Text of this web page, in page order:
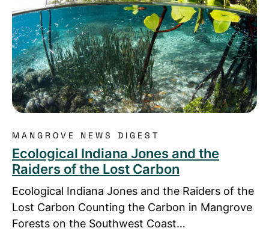
MANGROVE NEWS DIGEST
Ecological Indiana Jones and the
Raiders of the Lost Carbon
Ecological Indiana Jones and the Raiders of the
Lost Carbon Counting the Carbon in Mangrove
Forests on the Southwest Coast…